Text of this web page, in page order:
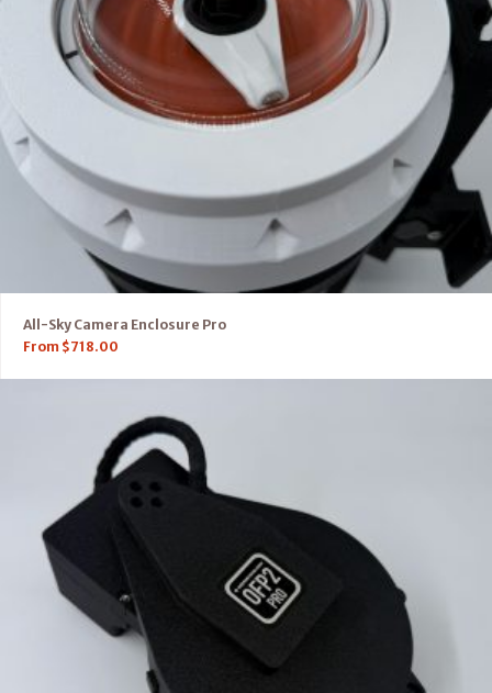
All-Sky Camera Enclosure Pro
From $718.00